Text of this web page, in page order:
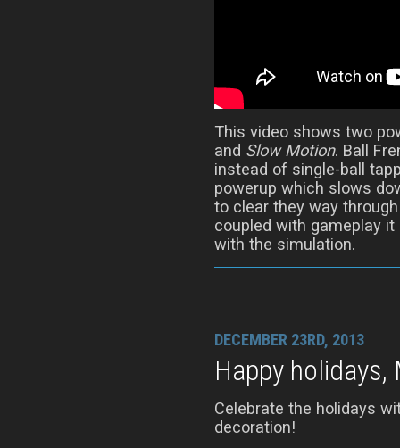
This video shows two
and Slow Motion. Ball
instead of single-ball
powerup which slows
to clear they way
coupled with gameplay
with the simulation.
DECEMBER 23RD, 2013
Happy holidays,
Celebrate the holidays
decoration!